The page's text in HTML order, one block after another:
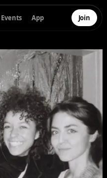
Events App Join